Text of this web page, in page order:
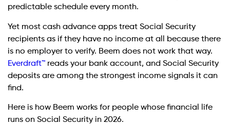
predictable schedule every month.
Yet most cash advance apps treat Social Security
recipients as if they have no income at all because there
is no employer to verify. Beem does not work that way.
Everdraft™ reads your bank account, and Social Security
deposits are among the strongest income signals it can
find.
Here is how Beem works for people whose financial life
runs on Social Security in 2026.